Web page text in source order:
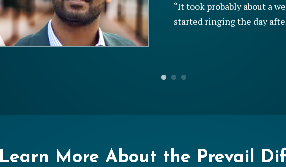
“It took probably about a
started ringing the day
“The great thing I would
pretty much a qualified
“You’re not going to find a
that’s more concerned
Learn More About the Prevail